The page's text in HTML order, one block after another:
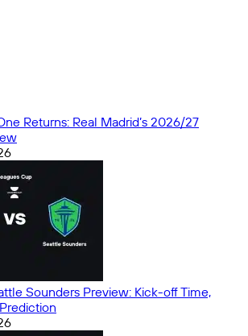
Returns: Real Madrid’s 2026/27
Sounders Preview: Kick-off Time,